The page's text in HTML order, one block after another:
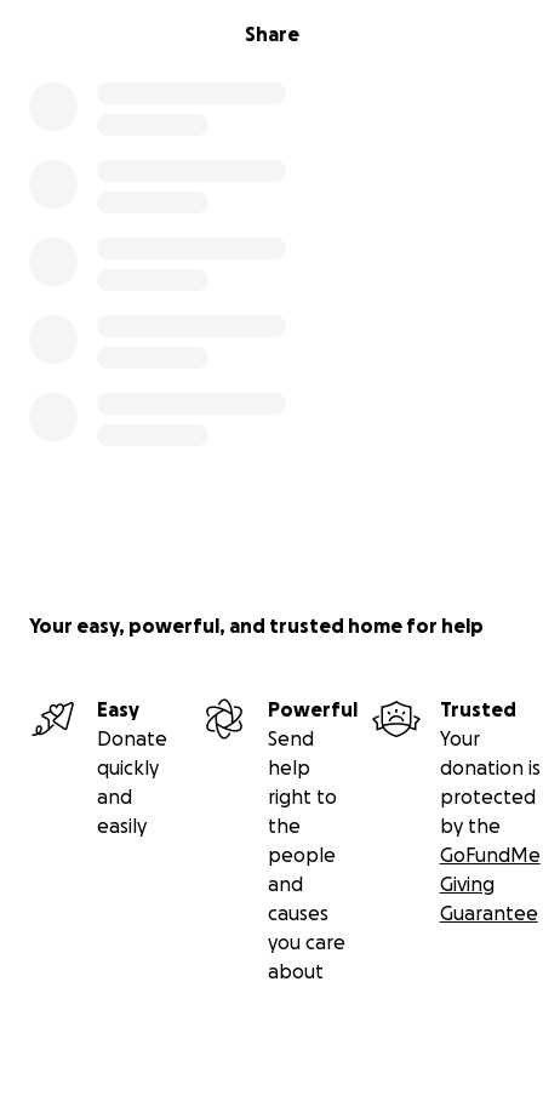
Share
Your easy, powerful, and trusted home for help
Easy
Donate
quickly
and
easily
Powerful
Send
help
right to
the
people
and
causes
you care
about
Trusted
Your
donation is
protected
by the
GoFundMe
Giving
Guarantee